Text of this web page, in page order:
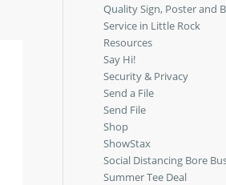
Quality Sign, Poster and
Service in Little Rock
Resources
Say Hi!
Security & Privacy
Send a File
Send File
Shop
ShowStax
Social Distancing Bore
Summer Tee Deal